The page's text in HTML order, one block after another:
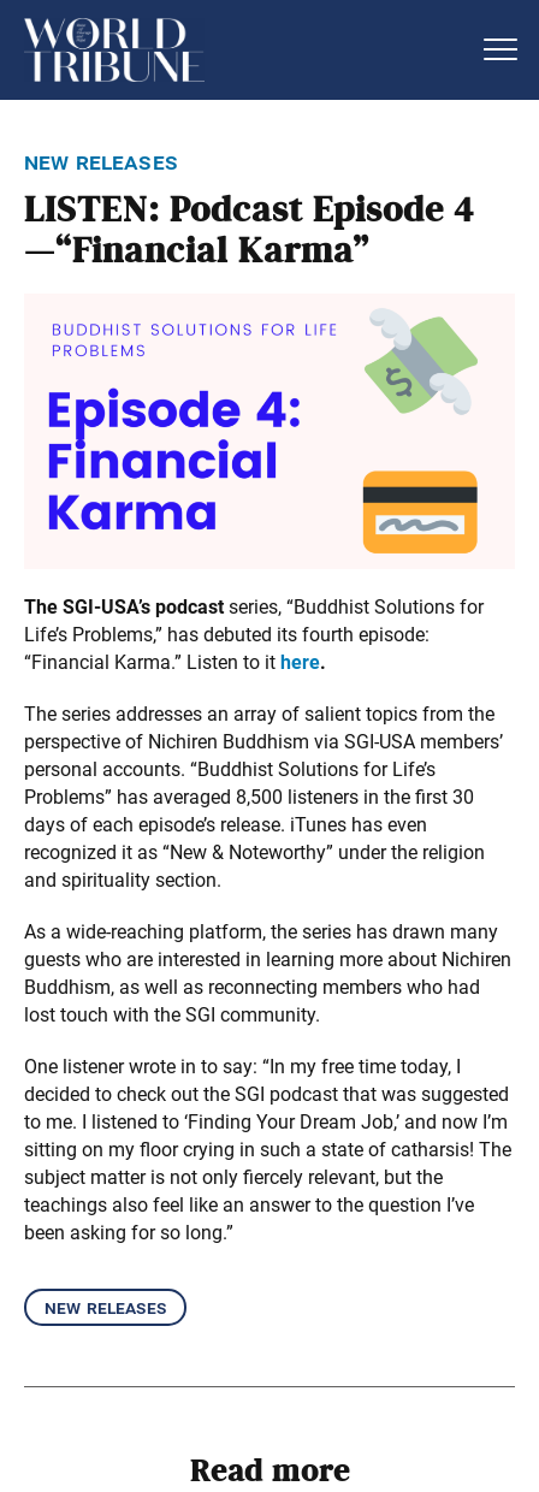
new releases
LISTEN: Podcast Episode 4
—“Financial Karma”
The SGI-USA’s podcast series, “Buddhist Solutions for
Life’s Problems,” has debuted its fourth episode:
“Financial Karma.” Listen to it here.
The series addresses an array of salient topics from the
perspective of Nichiren Buddhism via SGI-USA members’
personal accounts. “Buddhist Solutions for Life’s
Problems” has averaged 8,500 listeners in the first 30
days of each episode’s release. iTunes has even
recognized it as “New & Noteworthy” under the religion
and spirituality section.
As a wide-reaching platform, the series has drawn many
guests who are interested in learning more about Nichiren
Buddhism, as well as reconnecting members who had
lost touch with the SGI community.
One listener wrote in to say: “In my free time today, I
decided to check out the SGI podcast that was suggested
to me. I listened to ‘Finding Your Dream Job,’ and now I’m
sitting on my floor crying in such a state of catharsis! The
subject matter is not only fiercely relevant, but the
teachings also feel like an answer to the question I’ve
been asking for so long.”
new releases
Read more